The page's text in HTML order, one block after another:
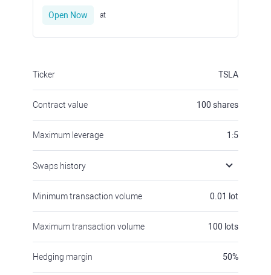
Open Now at
Ticker TSLA
Contract value 100 shares
Maximum leverage 1:5
Swaps history
Minimum transaction volume 0.01 lot
Maximum transaction volume 100 lots
Hedging margin 50%